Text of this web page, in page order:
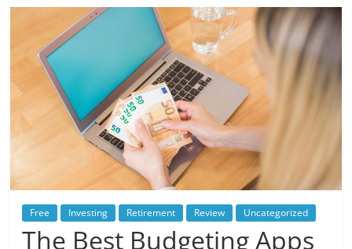
Free Investing Retirement Review Uncategorized
The Best Budgeting Apps